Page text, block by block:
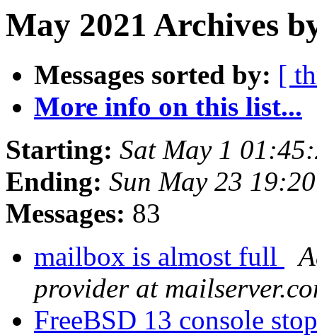
May 2021 Archives
Messages sorted by: [
More info on this list...
Starting: Sat May 1
Ending: Sun May 23
Messages: 83
mailbox is almost full
provider at
FreeBSD 13 console